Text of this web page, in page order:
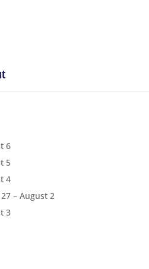
6
5
4
– August 2
3